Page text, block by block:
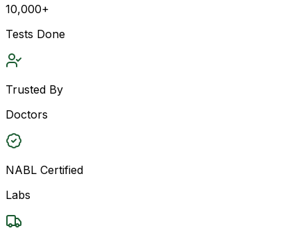
10,000+
Tests Done
Trusted By
Doctors
NABL Certified
Labs